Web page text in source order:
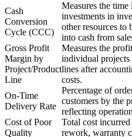
Cash
Conversion
Cycle (CCC)
Measures the time
investments in
other resources to
into cash from
Gross Profit
Margin by
Project/Product
Line
Measures the
individual projects
lines after
costs.
On-Time
Delivery Rate
Percentage of
customers by the
reflecting
Cost of Poor
Quality
Total cost
rework, warranty